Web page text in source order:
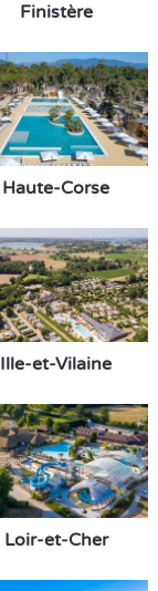
Finistère
Haute-Corse
Ille-et-Vilaine
Loir-et-Cher